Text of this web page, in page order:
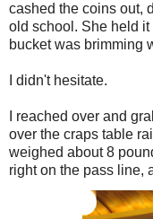
cashed the coins out,
old school. She held
bucket was brimming
I didn't hesitate.
I reached over and
over the craps table
weighed about 8
right on the pass line,